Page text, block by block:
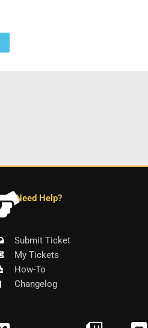
Need Help?
Submit Ticket
My Tickets
How-To
Changelog